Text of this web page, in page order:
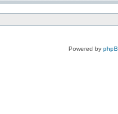
Powered by